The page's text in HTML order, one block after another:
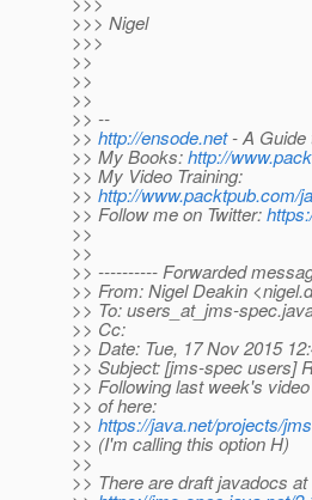
>>> Nigel
>>>
>>
>>
>>
>> --
>> http://ensode.net- A Guide
>> My Books:http://
>> My Video Training:
>> http://www.packtpub.com/
>> Follow me on Twitter:
>>
>>
>> ---------- Forwarded
>> From: Nigel Deakin
>> To: users_at_jms-spec.
>> Cc:
>> Date: Tue, 17 Nov 2015
>> Subject: [jms-spec users]
>> Following last week's
>> of here:
>> https://java.net/projects/
>> (I'm calling this option H)
>>
>> There are draft javadocs at